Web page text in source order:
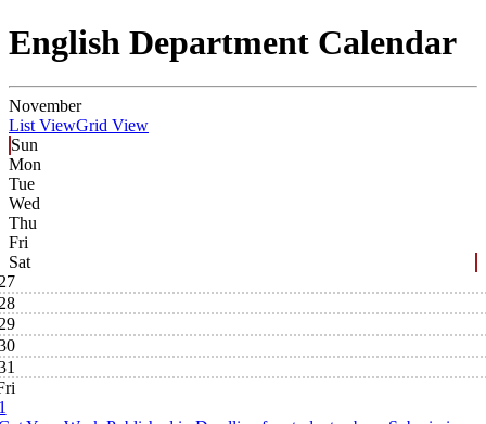
English Department Calendar
November
List ViewGrid View
Sun
Mon
Tue
Wed
Thu
Fri
Sat